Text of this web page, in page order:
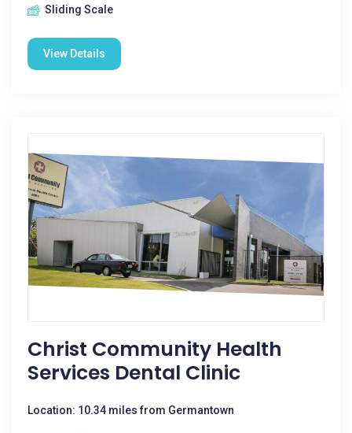
Sliding Scale
View Details
Christ Community Health
Services Dental Clinic
Location: 10.34 miles from Germantown